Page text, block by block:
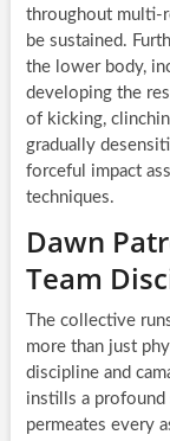
throughout multi-
be sustained.
the lower body,
developing the
of kicking,
gradually
forceful impact
techniques.
Dawn
Team
The collective
more than just
discipline and
instills a
permeates every